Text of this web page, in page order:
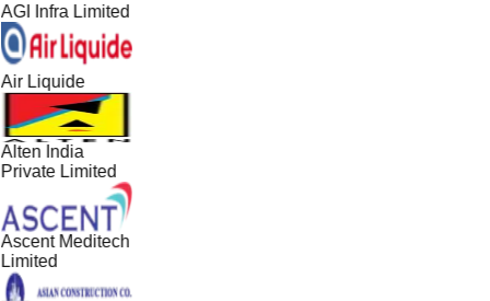
AGI Infra Limited
Air Liquide
Alten India
Private Limited
Ascent Meditech
Limited